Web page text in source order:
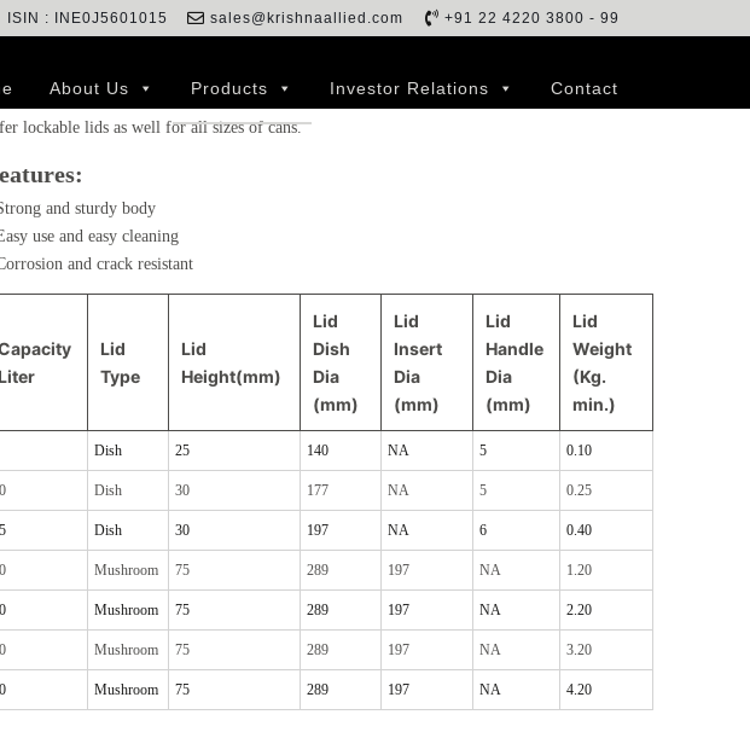
ISIN : INE0J5601015 sales@krishnaallied.com +91 22 4220 3800 - 99
About Us Products Investor Relations Contact
wear and tear than cans, which makes lids’ replenishment more frequent than cans. We
lockable lids as well for all sizes of cans.
and sturdy body
use and easy cleaning
and crack resistant
Liter
Lid
Type
Lid
Height(mm)
Lid
Dish
Dia
(mm)
Lid
Insert
Dia
(mm)
Lid
Handle
Dia
(mm)
Lid
Weight
(Kg.
min.)
Dish 25 140 NA 5 0.10
Dish 30 177 NA 5 0.25
Dish 30 197 NA 6 0.40
Mushroom 75 289 197 NA 1.20
Mushroom 75 289 197 NA 2.20
Mushroom 75 289 197 NA 3.20
Mushroom 75 289 197 NA 4.20